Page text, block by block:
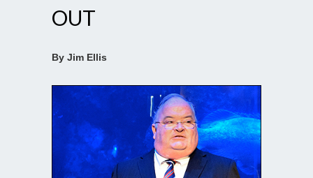
OUT
By Jim Ellis